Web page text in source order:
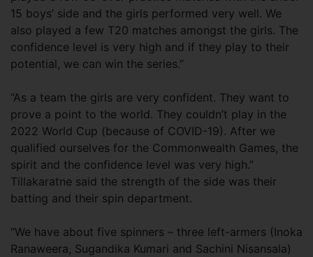
15 boys’ side and the girls performed very well. We
also played a few T20 matches amongst the girls. The
confidence level is very high and if they play to their
potential, we can win the series.”
“As a team the girls are very confident. They want to
prove a point to the world. They couldn’t play in the
2022 World Cup (because of COVID-19). After we
qualified ourselves for the Commonwealth Games, the
spirit and the confidence level was very high.”
Tillakaratne said the strength of the side was their
batting and their spin department.
“We have about five spinners – three left-armers (Inoka
Ranaweera, Sugandika Kumari and Sachini Nisansala)